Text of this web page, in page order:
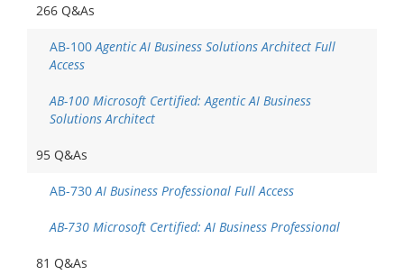
266 Q&As
AB-100Agentic AI Business Solutions Architect Full
Access
AB-100 Microsoft Certified: Agentic AI Business
Solutions Architect
95 Q&As
AB-730AI Business Professional Full Access
AB-730 Microsoft Certified: AI Business Professional
81 Q&As